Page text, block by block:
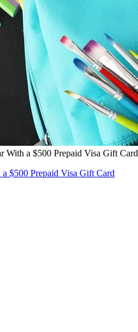
With a $500 Prepaid Visa Gift Card
$500 Prepaid Visa Gift Card